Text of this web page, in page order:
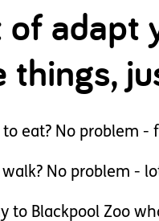
of adapt
things,
to eat? No problem
No problem -
to Blackpool Zoo